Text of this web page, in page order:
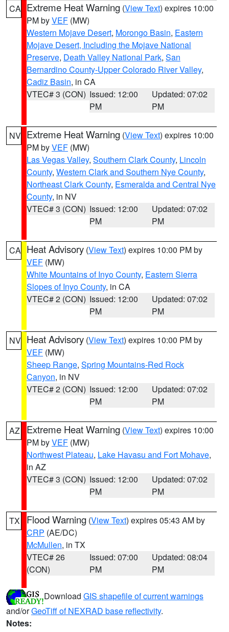
CA Extreme Heat Warning (View Text) expires 10:00
PM byVEF (MW)
Western Mojave Desert, Morongo Basin, Eastern
Mojave Desert, Including the Mojave National
Preserve, Death Valley National Park, San
Bernardino County-Upper Colorado River Valley,
Cadiz Basin, in CA
VTEC# 3 (CON) Issued: 12:00
PM
Updated: 07:02
PM
NV Extreme Heat Warning (View Text) expires 10:00
PM byVEF (MW)
Las Vegas Valley, Southern Clark County, Lincoln
County, Western Clark and Southern Nye County,
Northeast Clark County, Esmeralda and Central Nye
County, in NV
VTEC# 3 (CON) Issued: 12:00
PM
Updated: 07:02
PM
CA Heat Advisory (View Text) expires 10:00 PM by
VEF (MW)
White Mountains of Inyo County, Eastern Sierra
Slopes of Inyo County, in CA
VTEC# 2 (CON) Issued: 12:00
PM
Updated: 07:02
PM
NV Heat Advisory (View Text) expires 10:00 PM by
VEF (MW)
Sheep Range, Spring Mountains-Red Rock
Canyon, in NV
VTEC# 2 (CON) Issued: 12:00
PM
Updated: 07:02
PM
AZ Extreme Heat Warning (View Text) expires 10:00
PM byVEF (MW)
Northwest Plateau, Lake Havasu and Fort Mohave,
in AZ
VTEC# 3 (CON) Issued: 12:00
PM
Updated: 07:02
PM
TX Flood Warning (View Text) expires 05:43 AM by
CRP (AE/DC)
McMullen, in TX
VTEC# 26
(CON)
Issued: 07:00
PM
Updated: 08:04
PM
Download GIS shapefile of current warnings
and/orGeoTiff of NEXRAD base reflectivity.
Notes: